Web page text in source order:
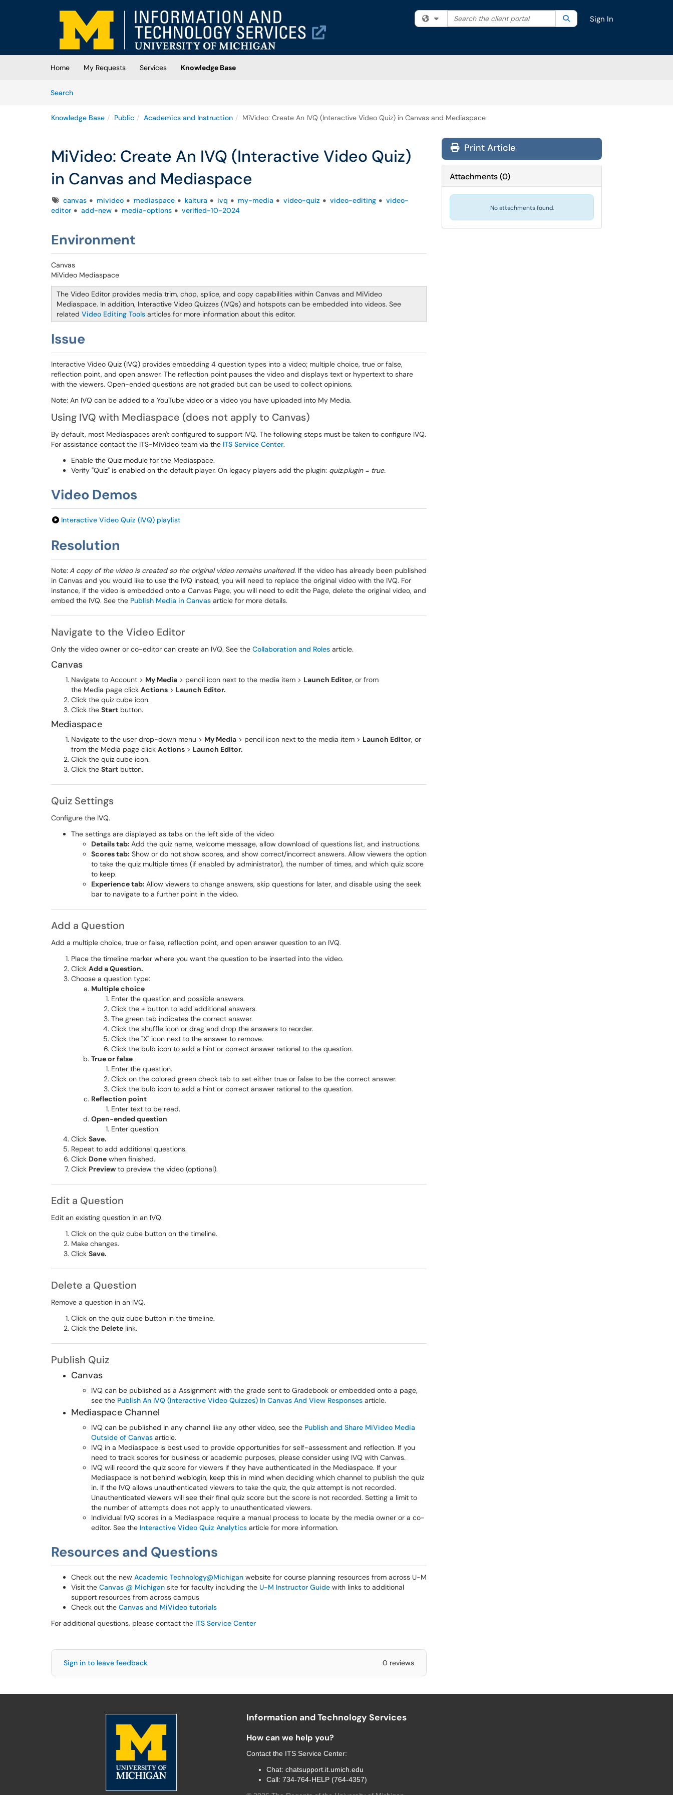
Skip to main content
(opens in a new tab)
Filter your search by category. Current category:All
Search the client portal SearchSign In
Home My Requests Services
Knowledge Base
SearchArticles
Knowledge Base Public Academics and Instruction MiVideo: Create An IVQ (Interactive Video Quiz) in Canvas and Mediaspace
MiVideo: Create An IVQ (Interactive Video Quiz)
in Canvas and Mediaspace
Tagscanvas mivideo mediaspace kaltura ivq my-media video-quiz video-editing
video-
editor
add-new media-options verified-10-2024
Environment
Canvas
MiVideo Mediaspace
The Video Editor provides media trim, chop, splice, and copy capabilities within Canvas and MiVideo
Mediaspace. In addition, Interactive Video Quizzes (IVQs) and hotspots can be embedded into videos. See
related Video Editing Tools articles for more information about this editor.
Issue
Interactive Video Quiz (IVQ) provides embedding 4 question types into a video; multiple choice, true or false,
reflection point, and open answer. The reflection point pauses the video and displays text or hypertext to share
with the viewers. Open-ended questions are not graded but can be used to collect opinions.
Note: An IVQ can be added to a YouTube video or a video you have uploaded into My Media.
Using IVQ with Mediaspace (does not apply to Canvas)
By default, most Mediaspaces aren't configured to support IVQ. The following steps must be taken to configure IVQ.
For assistance contact the ITS-MiVideo team via the ITS Service Center.
Enable the Quiz module for the Mediaspace.
Verify "Quiz" is enabled on the default player. On legacy players add the plugin: quiz.plugin = true.
Video Demos
Interactive Video Quiz (IVQ) playlist
Resolution
Note: A copy of the video is created so the original video remains unaltered. If the video has already been published
in Canvas and you would like to use the IVQ instead, you will need to replace the original video with the IVQ. For
instance, if the video is embedded onto a Canvas Page, you will need to edit the Page, delete the original video, and
embed the IVQ. See the Publish Media in Canvas article for more details.
Navigate to the Video Editor
Only the video owner or co-editor can create an IVQ. See the Collaboration and Roles article.
Canvas
Navigate to Account > My Media > pencil icon next to the media item > Launch Editor, or from
the Media page click Actions > Launch Editor.
Click the quiz cube icon.
Click the Start button.
Mediaspace
Navigate to the user drop-down menu > My Media > pencil icon next to the media item > Launch Editor, or
from the Media page click Actions > Launch Editor.
Click the quiz cube icon.
Click the Start button.
Quiz Settings
Configure the IVQ.
The settings are displayed as tabs on the left side of the video
Details tab: Add the quiz name, welcome message, allow download of questions list, and instructions.
Scores tab: Show or do not show scores, and show correct/incorrect answers. Allow viewers the option
to take the quiz multiple times (if enabled by administrator), the number of times, and which quiz score
to keep.
Experience tab: Allow viewers to change answers, skip questions for later, and disable using the seek
bar to navigate to a further point in the video.
Add a Question
Add a multiple choice, true or false, reflection point, and open answer question to an IVQ.
Place the timeline marker where you want the question to be inserted into the video.
Click Add a Question.
Choose a question type:
Multiple choice
Enter the question and possible answers.
Click the + button to add additional answers.
The green tab indicates the correct answer.
Click the shuffle icon or drag and drop the answers to reorder.
Click the "X" icon next to the answer to remove.
Click the bulb icon to add a hint or correct answer rational to the question.
True or false
Enter the question.
Click on the colored green check tab to set either true or false to be the correct answer.
Click the bulb icon to add a hint or correct answer rational to the question.
Reflection point
Enter text to be read.
Open-ended question
Enter question.
Click Save.
Repeat to add additional questions.
Click Done when finished.
Click Preview to preview the video (optional).
Edit a Question
Edit an existing question in an IVQ.
Click on the quiz cube button on the timeline.
Make changes.
Click Save.
Delete a Question
Remove a question in an IVQ.
Click on the quiz cube button in the timeline​​​​​​​.
Click the Delete link.
Publish Quiz
Canvas
IVQ can be published as a Assignment with the grade sent to Gradebook or embedded onto a page,
see the Publish An IVQ (Interactive Video Quizzes) In Canvas And View Responses article.
Mediaspace Channel
IVQ can be published in any channel like any other video, see the Publish and Share MiVideo Media
Outside of Canvas article.
IVQ in a Mediaspace is best used to provide opportunities for self-assessment and reflection. If you
need to track scores for business or academic purposes, please consider using IVQ with Canvas.
IVQ will record the quiz score for viewers if they have authenticated in the Mediaspace. If your
Mediaspace is not behind weblogin, keep this in mind when deciding which channel to publish the quiz
in. If the IVQ allows unauthenticated viewers to take the quiz, the quiz attempt is not recorded.
Unauthenticated viewers will see their final quiz score but the score is not recorded. Setting a limit to
the number of attempts does not apply to unauthenticated viewers.
Individual IVQ scores in a Mediaspace require a manual process to locate by the media owner or a co-
editor. See the Interactive Video Quiz Analytics article for more information.
Resources and Questions
Check out the new Academic Technology@Michigan website for course planning resources from across U-M
Visit the Canvas @ Michigan site for faculty including the U-M Instructor Guide with links to additional
support resources from across campus
Check out the Canvas and MiVideo tutorials
For additional questions, please contact the ITS Service Center
Sign in to leave feedback 0 reviews
Print Article
Attachments(0)
No attachments found.
Information and Technology Services
How can we help you?
Contact the ITS Service Center:
Chat: chatsupport.it.umich.edu
Call: 734-764-HELP (764-4357)